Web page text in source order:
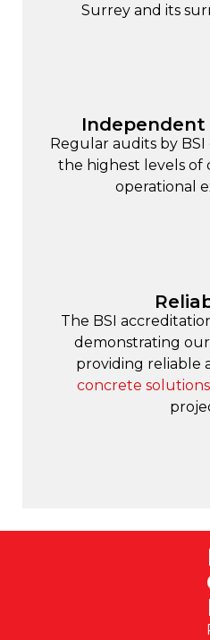
Surrey and its
Regular audits by
the highest levels of
operational
The BSI
demonstrating
providing reliable
concrete solutions